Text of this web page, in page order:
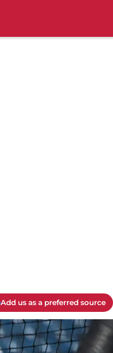
Add us as a preferred source